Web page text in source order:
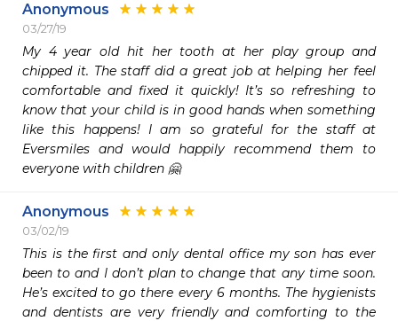
Anonymous
03/27/19
My 4 year old hit her tooth at her play group and
chipped it. The staff did a great job at helping her feel
comfortable and fixed it quickly! It’s so refreshing to
know that your child is in good hands when something
like this happens! I am so grateful for the staff at
Eversmiles and would happily recommend them to
everyone with children 🤗
Anonymous
03/02/19
This is the first and only dental office my son has ever
been to and I don’t plan to change that any time soon.
He’s excited to go there every 6 months. The hygienists
and dentists are very friendly and comforting to the